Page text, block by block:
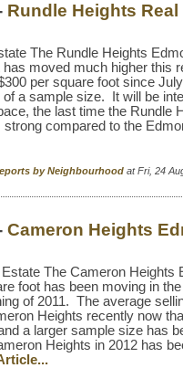
Rundle Heights Real
The Rundle Heights
moved much higher this
per square foot since
a sample size. It will be
the last time the Rundle
compared to the
by Neighbourhood at Fri, 24
Cameron Heights
The Cameron Heights
foot has been moving in
of 2011. The average
Heights recently now
a larger sample size has
Heights in 2012 has